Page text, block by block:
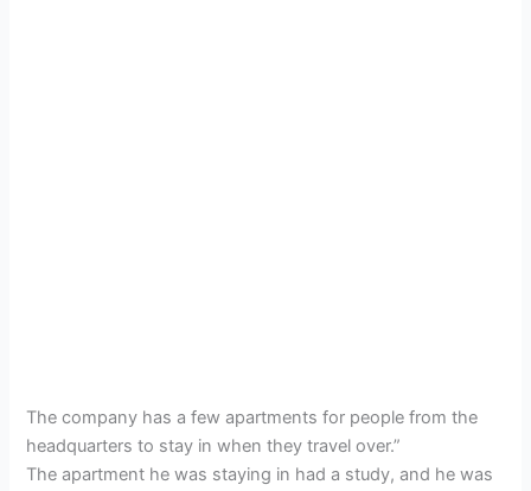
The company has a few apartments for people from the
headquarters to stay in when they travel over.”
The apartment he was staying in had a study, and he was